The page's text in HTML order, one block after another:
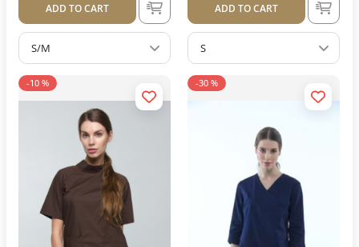
ADD TO CART
S/M
ADD TO CART
S
-10 % -30 %